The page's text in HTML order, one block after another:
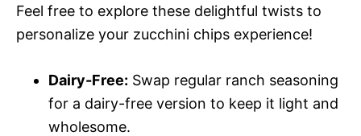
Feel free to explore these delightful twists to
personalize your zucchini chips experience!
Dairy-Free: Swap regular ranch seasoning
for a dairy-free version to keep it light and
wholesome.